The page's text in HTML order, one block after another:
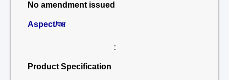
No amendment issued
Aspect/पक्ष
:
Product Specification